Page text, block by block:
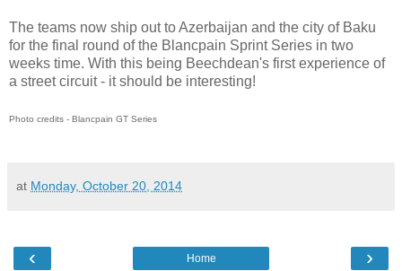
The teams now ship out to Azerbaijan and the city of Baku
for the final round of the Blancpain Sprint Series in two
weeks time. With this being Beechdean's first experience of
a street circuit - it should be interesting!
Photo credits - Blancpain GT Series
at Monday, October 20, 2014
‹ ›
Home